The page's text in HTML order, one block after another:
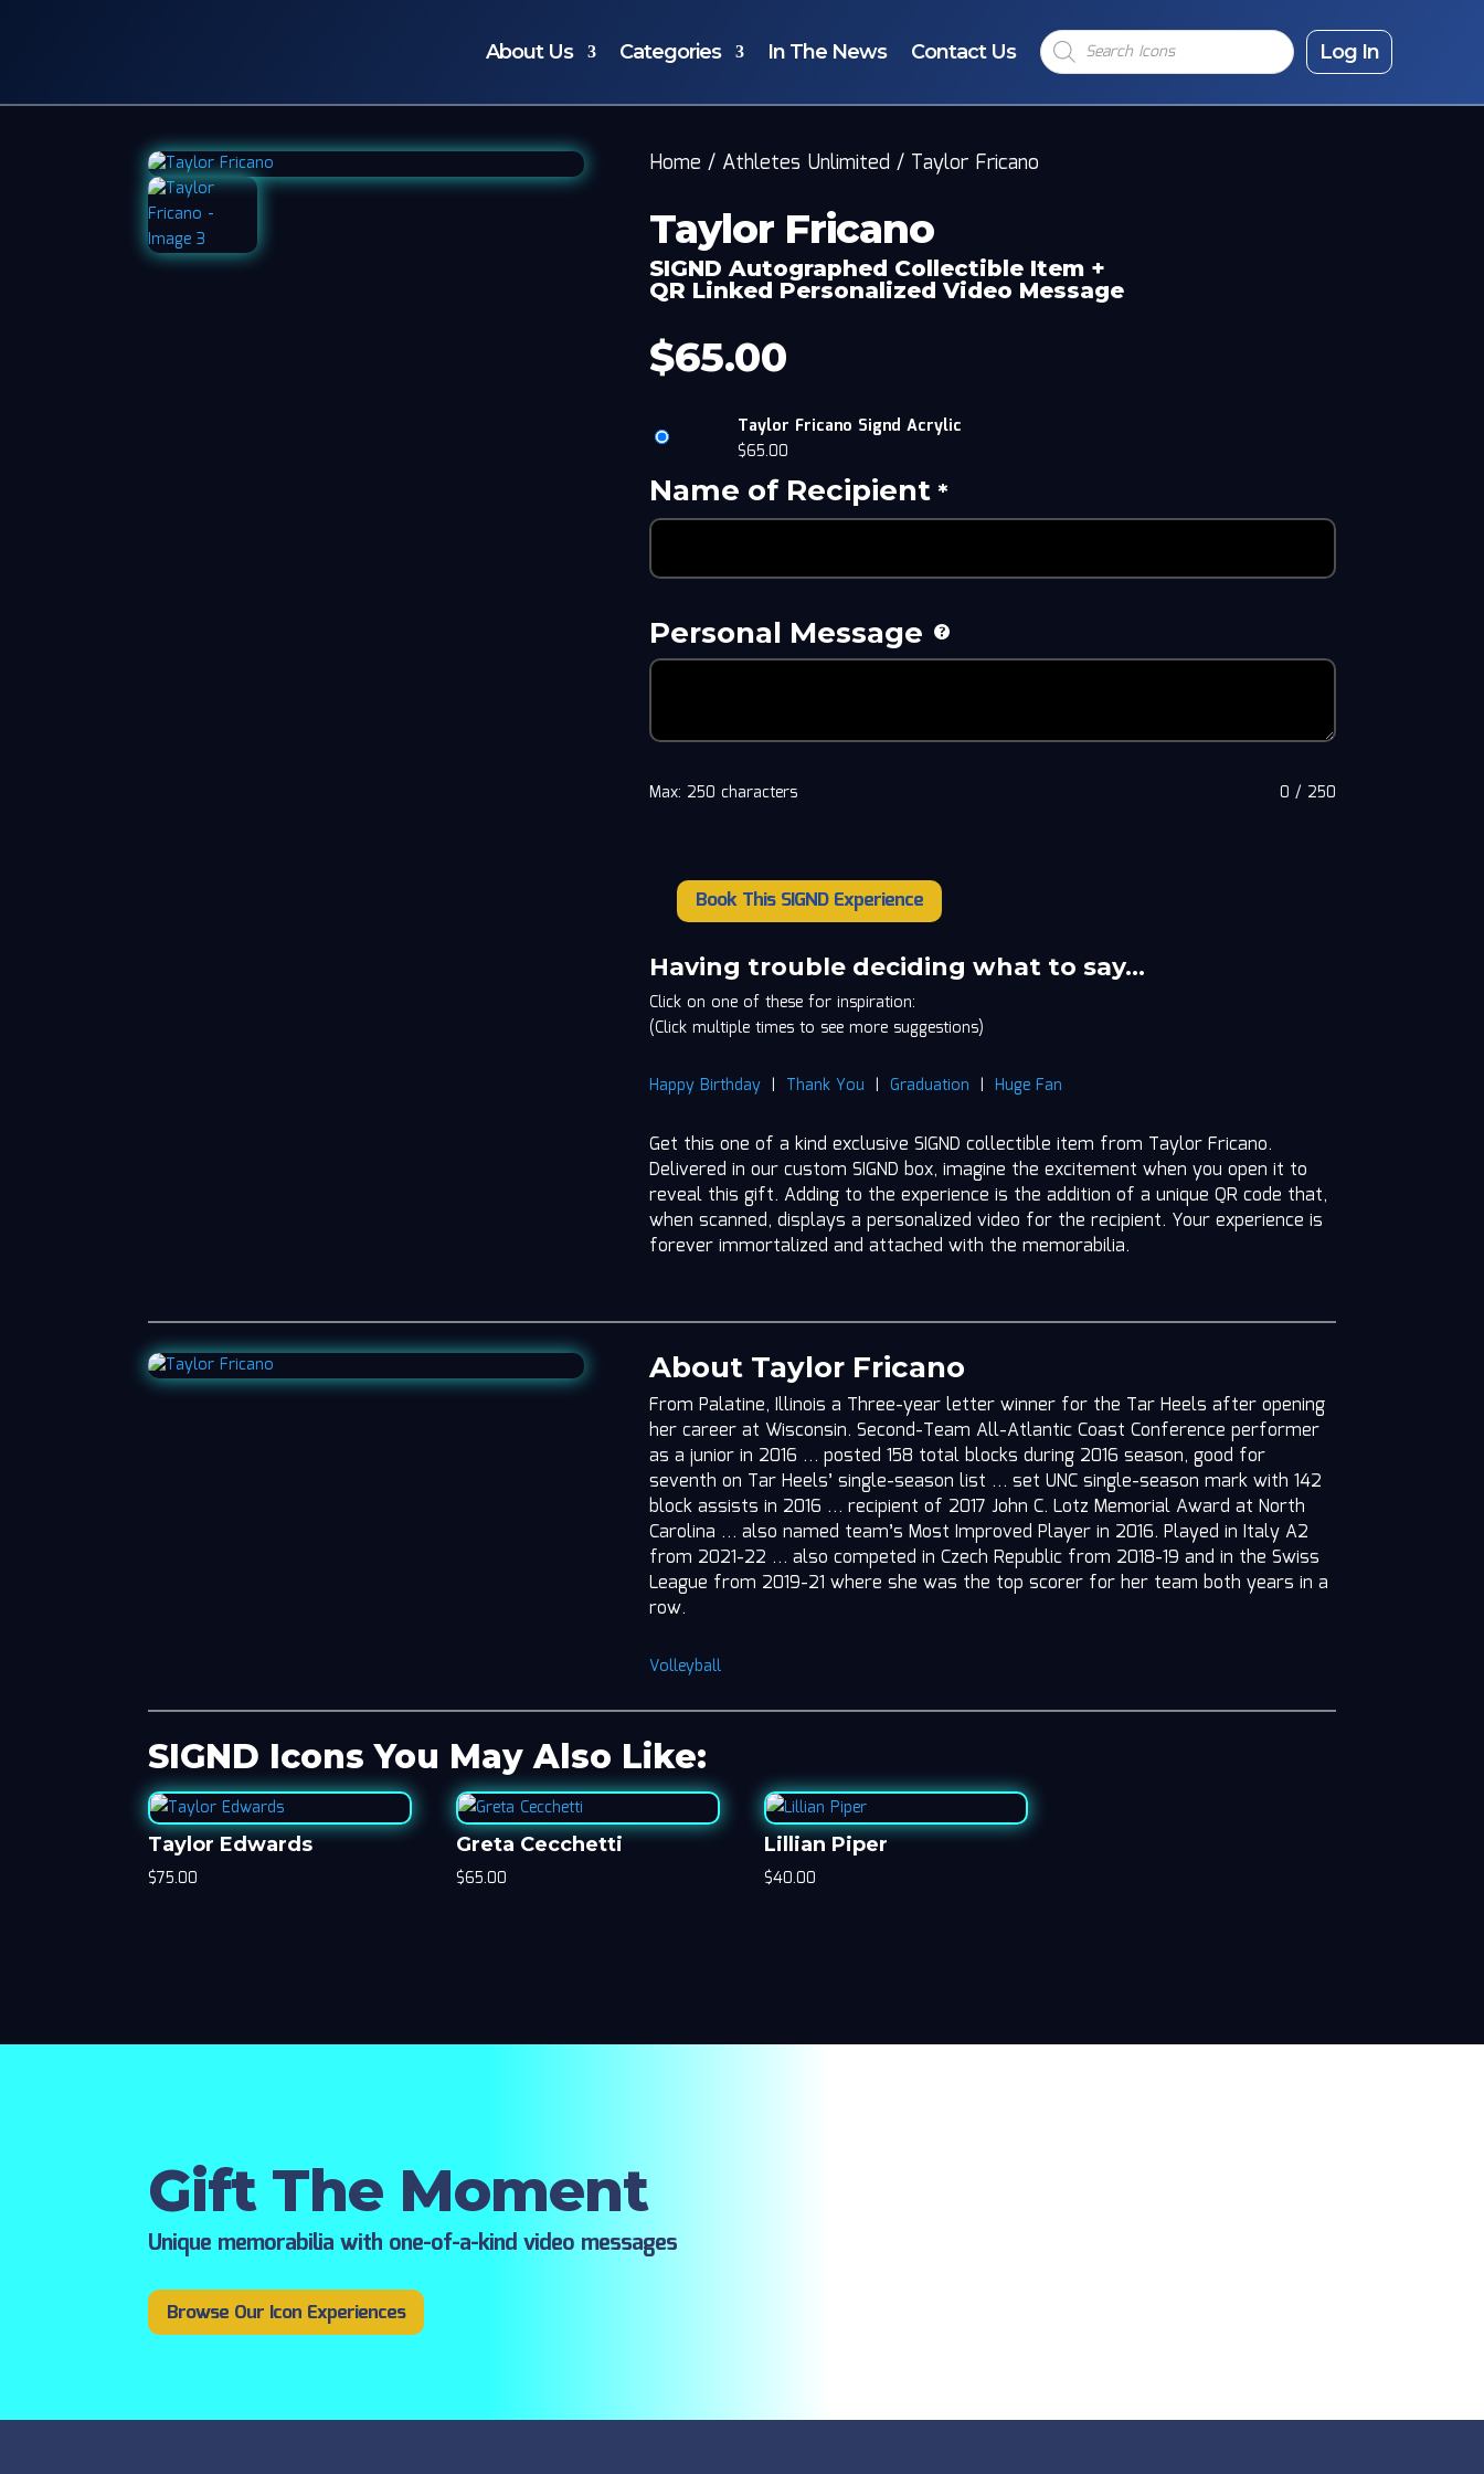
About Us Categories In The News Contact Us
Products
search Log In
Home / Athletes Unlimited / Taylor Fricano
Taylor Fricano
SIGND Autographed Collectible Item +
QR Linked Personalized Video Message
$65.00
Taylor Fricano Signd Acrylic
$65.00
Name of Recipient *
Personal Message
0 / 250
Max: 250 characters
Taylor
Fricano
quantity
Book This SIGND Experience
Having trouble deciding what to say…
Click on one of these for inspiration:
(Click multiple times to see more suggestions)
Happy Birthday | Thank You | Graduation |Huge Fan
Get this one of a kind exclusive SIGND collectible item from Taylor Fricano.
Delivered in our custom SIGND box, imagine the excitement when you open it to
reveal this gift. Adding to the experience is the addition of a unique QR code that,
when scanned, displays a personalized video for the recipient. Your experience is
forever immortalized and attached with the memorabilia.
About Taylor Fricano
From Palatine, Illinois a Three-year letter winner for the Tar Heels after opening
her career at Wisconsin. Second-Team All-Atlantic Coast Conference performer
as a junior in 2016 … posted 158 total blocks during 2016 season, good for
seventh on Tar Heels’ single-season list … set UNC single-season mark with 142
block assists in 2016 … recipient of 2017 John C. Lotz Memorial Award at North
Carolina … also named team’s Most Improved Player in 2016. Played in Italy A2
from 2021-22 … also competed in Czech Republic from 2018-19 and in the Swiss
League from 2019-21 where she was the top scorer for her team both years in a
row.
Volleyball
SIGND Icons You May Also Like:
Taylor Edwards
$75.00
Greta Cecchetti
$65.00
Lillian Piper
$40.00
Gift The Moment
Unique memorabilia with one-of-a-kind video messages
Browse Our Icon Experiences